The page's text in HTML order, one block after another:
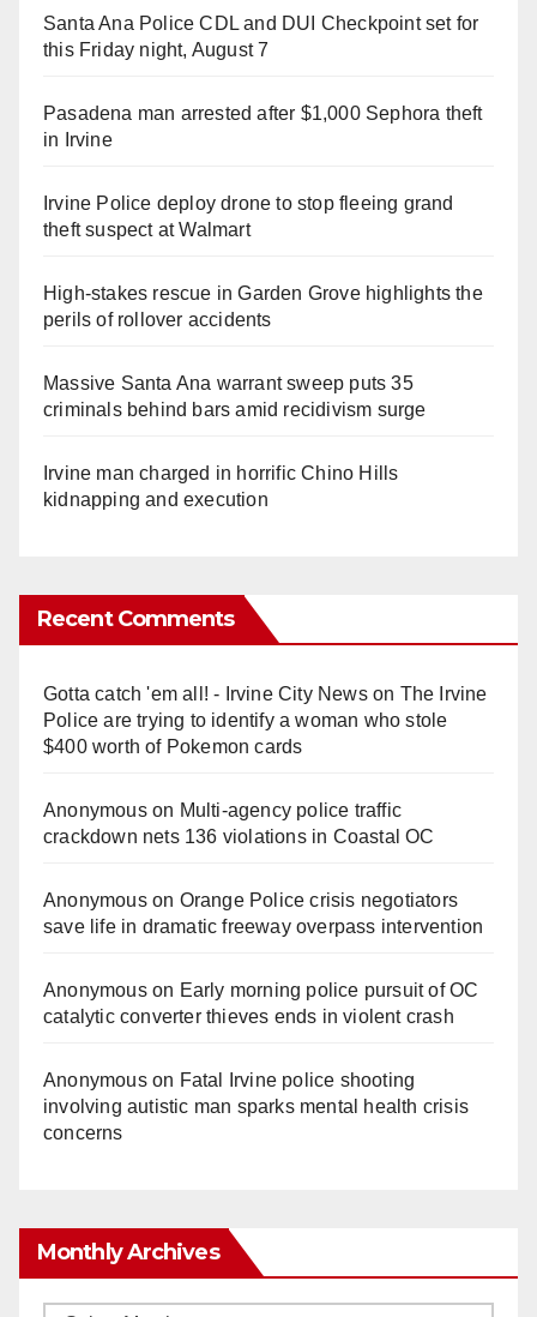
Santa Ana Police CDL and DUI Checkpoint set for
this Friday night, August 7
Pasadena man arrested after $1,000 Sephora theft
in Irvine
Irvine Police deploy drone to stop fleeing grand
theft suspect at Walmart
High-stakes rescue in Garden Grove highlights the
perils of rollover accidents
Massive Santa Ana warrant sweep puts 35
criminals behind bars amid recidivism surge
Irvine man charged in horrific Chino Hills
kidnapping and execution
Recent Comments
Gotta catch 'em all! - Irvine City Newson The Irvine
Police are trying to identify a woman who stole
$400 worth of Pokemon cards
Anonymouson Multi‑agency police traffic
crackdown nets 136 violations in Coastal OC
Anonymouson Orange Police crisis negotiators
save life in dramatic freeway overpass intervention
Anonymouson Early morning police pursuit of OC
catalytic converter thieves ends in violent crash
Anonymouson Fatal Irvine police shooting
involving autistic man sparks mental health crisis
concerns
Monthly Archives